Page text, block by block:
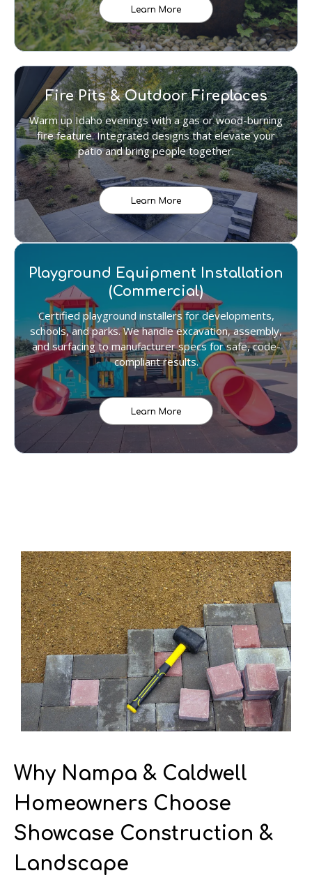
Learn More
Fire Pits & Outdoor Fireplaces
Warm up Idaho evenings with a gas or wood-burning
fire feature. Integrated designs that elevate your
patio and bring people together.
Learn More
Playground Equipment Installation
(Commercial)
Certified playground installers for developments,
schools, and parks. We handle excavation, assembly,
and surfacing to manufacturer specs for safe, code-
compliant results.
Learn More
Why Nampa & Caldwell
Homeowners Choose
Showcase Construction &
Landscape